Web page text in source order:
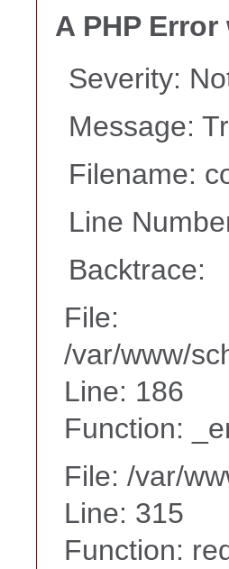
A PHP
Severity:
Message:
Filename:
Line
Backtrace:
File:
/var/www/
Line: 186
Function:
File: /var/
Line: 315
Function: